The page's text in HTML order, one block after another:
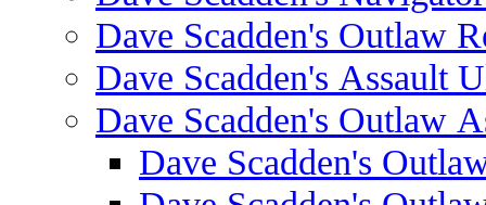
Dave Scadden's Outlaw
Dave Scadden's Assault
Dave Scadden's Outlaw
Dave Scadden's